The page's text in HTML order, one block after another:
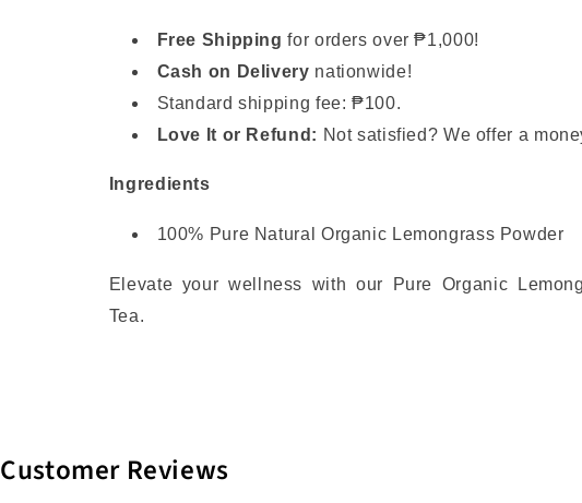
Free Shipping for orders over ₱1,000!
Cash on Delivery nationwide!
Standard shipping fee: ₱100.
Love It or Refund: Not satisfied? We offer a
Ingredients
100% Pure Natural Organic Lemongrass Powder
Elevate your wellness with our Pure Organic
Tea.
Customer Reviews